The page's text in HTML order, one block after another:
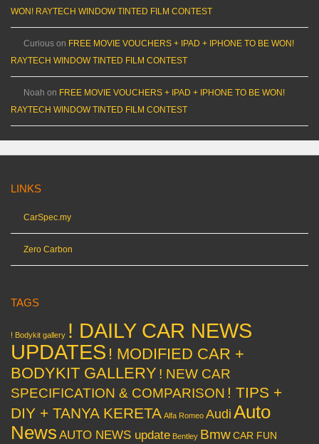
WON! RAYTECH WINDOW TINTED FILM CONTEST
Curious on FREE MOVIE VOUCHERS + IPAD + IPHONE TO BE WON!
RAYTECH WINDOW TINTED FILM CONTEST
Noah on FREE MOVIE VOUCHERS + IPAD + IPHONE TO BE WON!
RAYTECH WINDOW TINTED FILM CONTEST
LINKS
CarSpec.my
Zero Carbon
TAGS
! Bodykit gallery ! DAILY CAR NEWS
UPDATES ! MODIFIED CAR +
BODYKIT GALLERY ! NEW CAR
SPECIFICATION & COMPARISON ! TIPS +
DIY + TANYA KERETA Alfa Romeo Audi Auto
News AUTO NEWS update Bentley BmwCAR FUN